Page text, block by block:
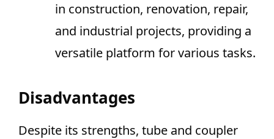
in construction, renovation, repair,
and industrial projects, providing a
versatile platform for various tasks.
Disadvantages
Despite its strengths, tube and coupler